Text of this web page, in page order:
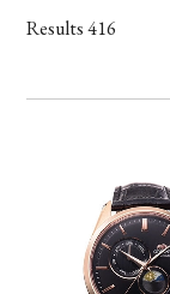
Case
Band
Function
Results416